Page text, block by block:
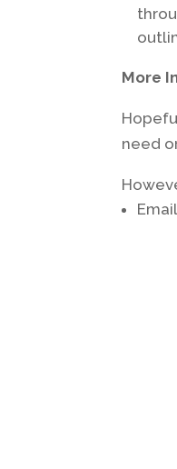
More
need